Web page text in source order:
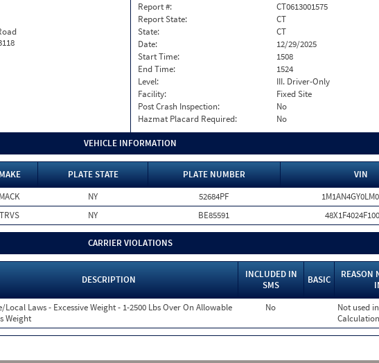
Report #:
CT0613001575
Report State:
CT
State:
CT
Date:
12/29/2025
Start Time:
1508
End Time:
1524
Level:
III. Driver-Only
Facility:
Fixed Site
Post Crash Inspection:
No
Hazmat Placard Required:
No
VEHICLE INFORMATION
MAKE PLATE STATE PLATE NUMBER
VIN
MACK NY 52684PF
TRVS NY BE85591
CARRIER VIOLATIONS
DESCRIPTION
INCLUDED IN
SMS
BASIC
REASON
Local Laws - Excessive Weight - 1-2500 Lbs Over On Allowable
Weight
No
Not used
Calculation